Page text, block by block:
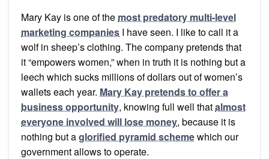
Mary Kay is one of the most predatory multi-level
marketing companies I have seen. I like to call it a
wolf in sheep’s clothing. The company pretends that
it “empowers women,” when in truth it is nothing but a
leech which sucks millions of dollars out of women’s
wallets each year. Mary Kay pretends to offer a
business opportunity, knowing full well thatalmost
everyone involved will lose money, because it is
nothing but aglorified pyramid schemewhich our
government allows to operate.